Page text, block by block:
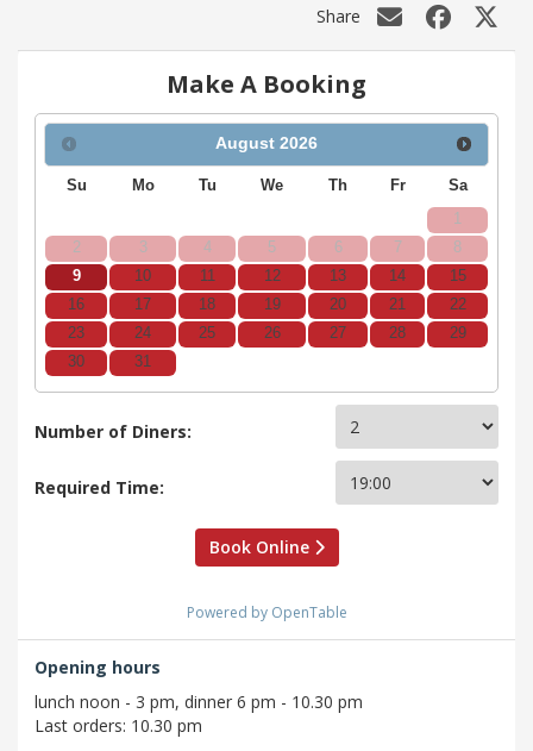
Share
Make A Booking
August 2026
Su Mo Tu We Th Fr Sa
1
2
3 4 5 6 7
8
9
10 11 12 13 14
15
16
17 18 19 20 21
22
23
24 25 26 27 28
29
30
31
Number of Diners:
Required Time:
Book Online
Powered by OpenTable
Opening hours
lunch noon - 3 pm, dinner 6 pm - 10.30 pm
Last orders: 10.30 pm